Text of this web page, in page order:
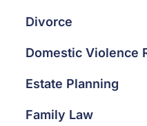
Divorce
Domestic Violence
Estate Planning
Family Law